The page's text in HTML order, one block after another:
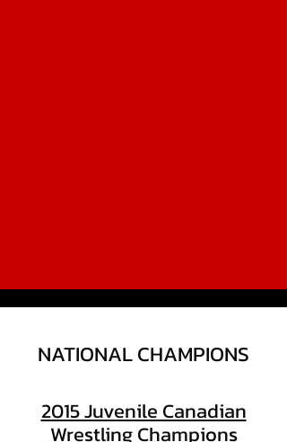
NATIONAL CHAMPIONS
2015 Juvenile Canadian
Wrestling Champions